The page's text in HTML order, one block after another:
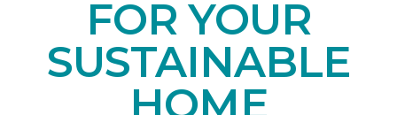
FOR YOUR
SUSTAINABLE
HOME